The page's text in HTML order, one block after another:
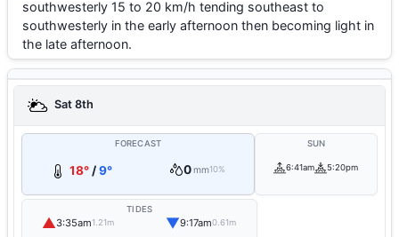
southwesterly 15 to 20 km/h tending southeast to
southwesterly in the early afternoon then becoming light in
the late afternoon.
Sat 8th
FORECAST
18°/9° 0mm10%
SUN
6:41am 5:20pm
TIDES
▲3:35am1.21m ▼9:17am0.61m